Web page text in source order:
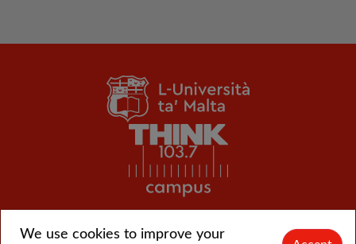
© L-Università ta' Malta | CMS login
We use cookies to improve your